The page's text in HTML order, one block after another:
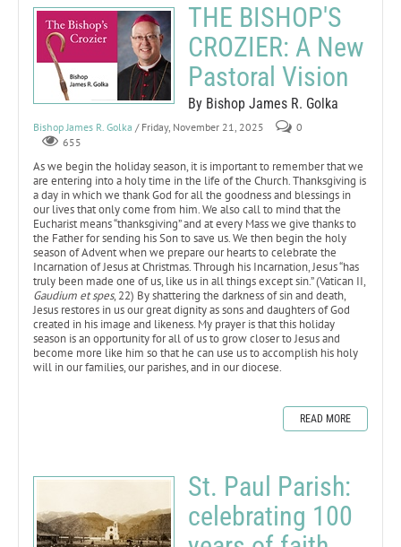
THE BISHOP'S
CROZIER: A New
Pastoral Vision
By Bishop James R. Golka
Bishop James R. Golka / Friday, November 21, 2025
0
655
As we begin the holiday season, it is important to remember that we
are entering into a holy time in the life of the Church. Thanksgiving is
a day in which we thank God for all the goodness and blessings in
our lives that only come from him. We also call to mind that the
Eucharist means “thanksgiving” and at every Mass we give thanks to
the Father for sending his Son to save us. We then begin the holy
season of Advent when we prepare our hearts to celebrate the
Incarnation of Jesus at Christmas. Through his Incarnation, Jesus “has
truly been made one of us, like us in all things except sin.” (Vatican II,
Gaudium et spes, 22) By shattering the darkness of sin and death,
Jesus restores in us our great dignity as sons and daughters of God
created in his image and likeness. My prayer is that this holiday
season is an opportunity for all of us to grow closer to Jesus and
become more like him so that he can use us to accomplish his holy
will in our families, our parishes, and in our diocese.
READ MORE
St. Paul Parish:
celebrating 100